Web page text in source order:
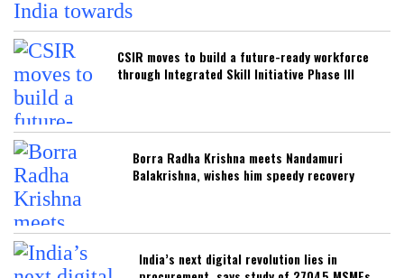
CSIR moves to build a future-ready workforce
through Integrated Skill Initiative Phase III
Borra Radha Krishna meets Nandamuri
Balakrishna, wishes him speedy recovery
India’s next digital revolution lies in